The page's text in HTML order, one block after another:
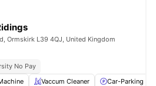
Ormskirk L39 4QJ, United Kingdom
No Pay
Vaccum Cleaner Car-Parking